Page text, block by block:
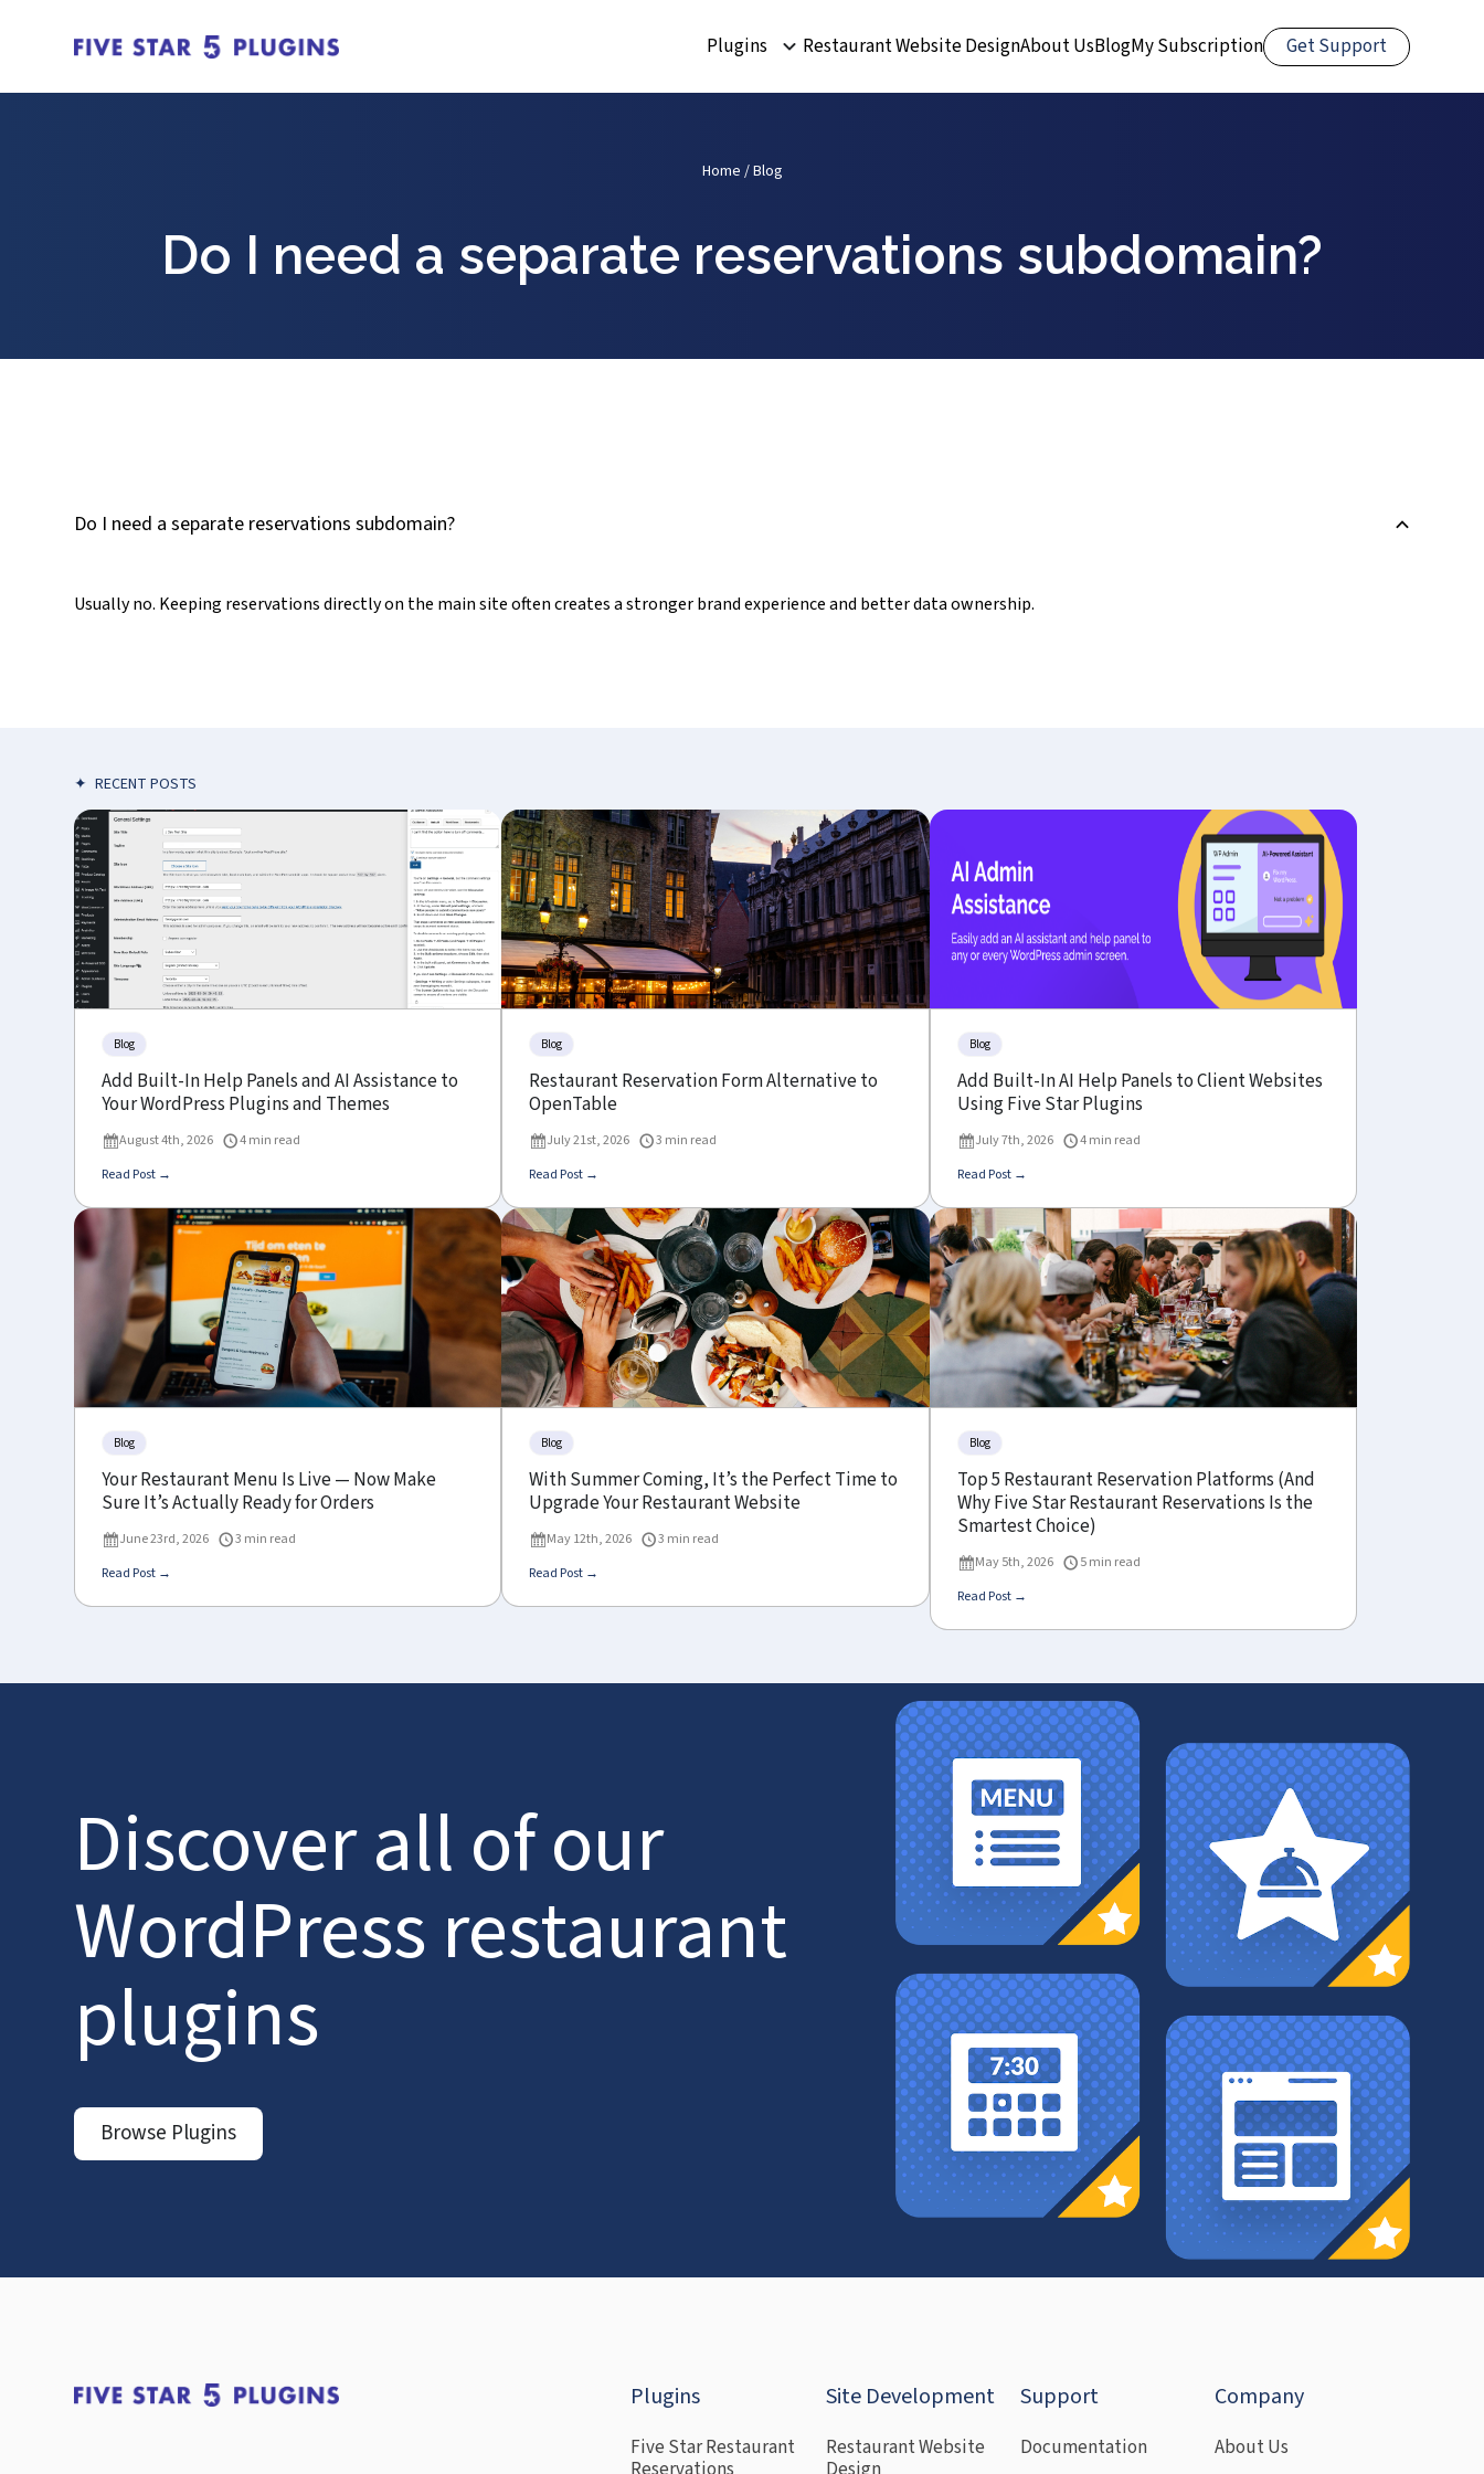
Plugins Restaurant Website DesignAbout UsBlogMy Subscription Get Support
Home /Blog
Do I need a separate reservations subdomain?
B
Do I need a separate reservations subdomain?
Usually no. Keeping reservations directly on the main site often creates a stronger brand experience and better data ownership.
✦ RECENT POSTS
Blog
Add Built-In Help Panels and AI Assistance to
Your WordPress Plugins and Themes
August 4th, 2026
4 min read
Read Post →
Blog
Restaurant Reservation Form Alternative to
OpenTable
July 21st, 2026
3 min read
Read Post →
Blog
Add Built-In AI Help Panels to Client Websites
Using Five Star Plugins
July 7th, 2026
4 min read
Read Post →
Blog
Your Restaurant Menu Is Live — Now Make
Sure It’s Actually Ready for Orders
June 23rd, 2026
3 min read
Read Post →
Blog
With Summer Coming, It’s the Perfect Time to
Upgrade Your Restaurant Website
May 12th, 2026
3 min read
Read Post →
Blog
Top 5 Restaurant Reservation Platforms (And
Why Five Star Restaurant Reservations Is the
Smartest Choice)
May 5th, 2026
5 min read
Read Post →
Discover all of our
WordPress restaurant
plugins
Browse Plugins
Plugins
Five Star Restaurant
Site Development
Restaurant Website
Support
Documentation
Company
About Us